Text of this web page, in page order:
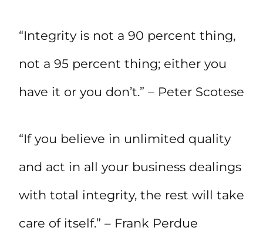
“Integrity is not a 90 percent thing,
not a 95 percent thing; either you
have it or you don’t.” – Peter Scotese
“If you believe in unlimited quality
and act in all your business dealings
with total integrity, the rest will take
care of itself.” – Frank Perdue